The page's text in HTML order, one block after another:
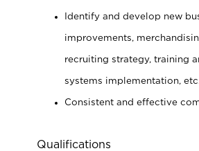
Identify and develop new
improvements,
recruiting strategy, training
systems implementation,
Consistent and effective
Qualifications